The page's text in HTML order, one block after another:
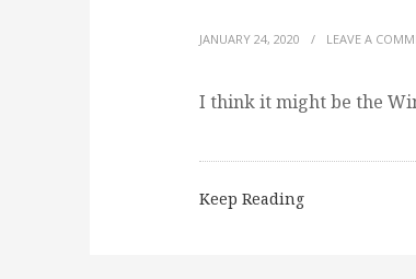
JANUARY 24, 2020 / LEAVE A
I think it might be the
Keep Reading